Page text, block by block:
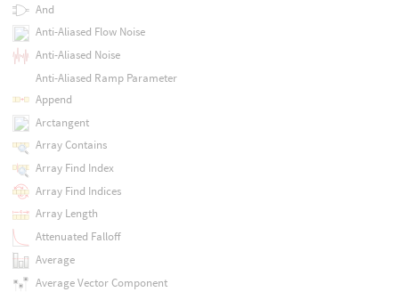
And
Anti-Aliased Flow Noise
Anti-Aliased Noise
Anti-Aliased Ramp Parameter
Append
Arctangent
Array Contains
Array Find Index
Array Find Indices
Array Length
Attenuated Falloff
Average
Average Vector Component